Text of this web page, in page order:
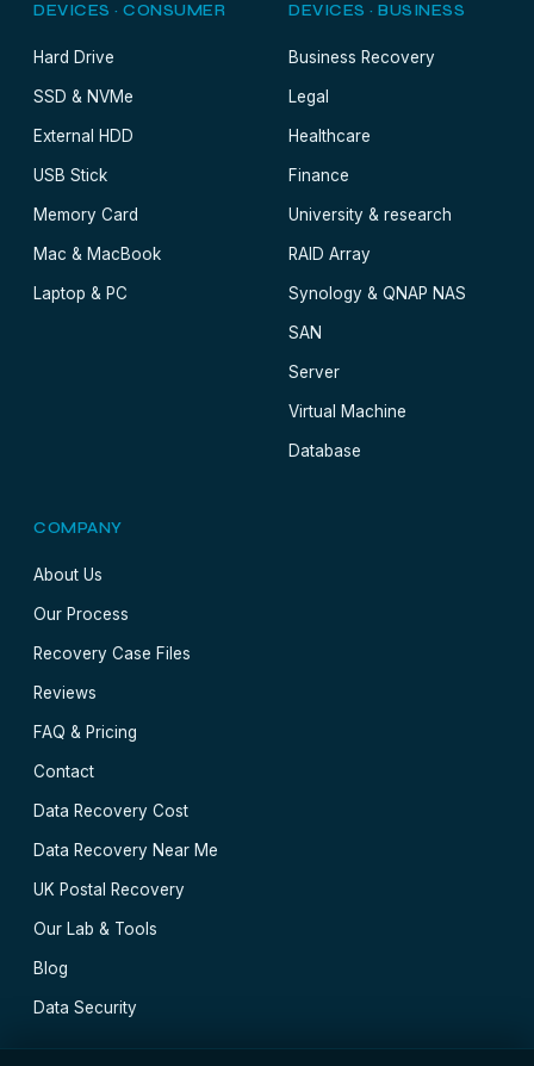
DEVICES · CONSUMER
Hard Drive
SSD & NVMe
External HDD
USB Stick
Memory Card
Mac & MacBook
Laptop & PC
DEVICES · BUSINESS
Business Recovery
Legal
Healthcare
Finance
University & research
RAID Array
Synology & QNAP NAS
SAN
Server
Virtual Machine
Database
COMPANY
About Us
Our Process
Recovery Case Files
Reviews
FAQ & Pricing
Contact
Data Recovery Cost
Data Recovery Near Me
UK Postal Recovery
Our Lab & Tools
Blog
Data Security